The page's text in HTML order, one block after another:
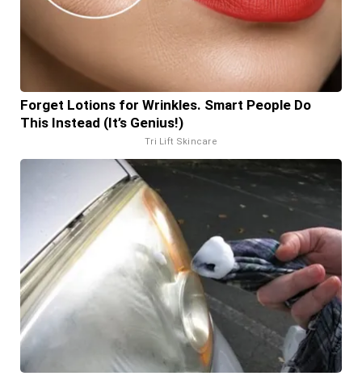
Forget Lotions for Wrinkles. Smart People Do
This Instead (It’s Genius!)
Tri Lift Skincare